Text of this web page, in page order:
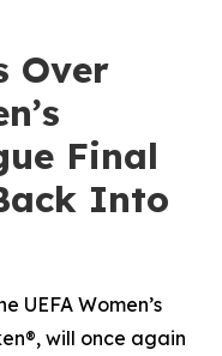
Over
Final
Into
UEFA Women’s
will once again